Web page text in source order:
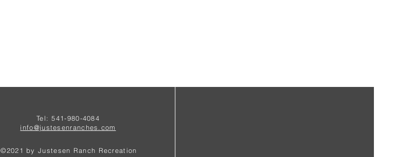
Tel: 541-980-4084
i nfo@justesenranches.com
©2021 by Justesen Ranch Recreation